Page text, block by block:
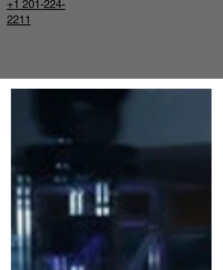
+1 201-224-
2211